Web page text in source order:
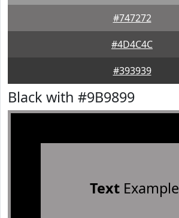
#747272
#4D4C4C
#393939
Black with #9B9899
TextExample